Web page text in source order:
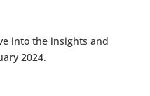
into the insights and
2024.